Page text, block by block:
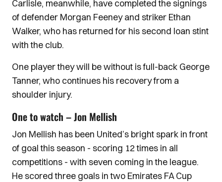
Carlisle, meanwhile, have completed the signings
of defender Morgan Feeney and striker Ethan
Walker, who has returned for his second loan stint
with the club.
One player they will be without is full-back George
Tanner, who continues his recovery from a
shoulder injury.
One to watch – Jon Mellish
Jon Mellish has been United’s bright spark in front
of goal this season - scoring 12 times in all
competitions - with seven coming in the league.
He scored three goals in two Emirates FA Cup